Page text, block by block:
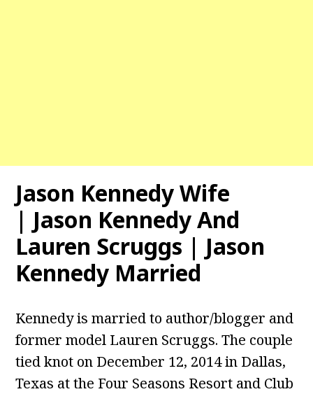
Jason Kennedy Wife
| Jason Kennedy And
Lauren Scruggs | Jason
Kennedy Married
Kennedy is married to author/blogger and
former model Lauren Scruggs. The couple
tied knot on December 12, 2014 in Dallas,
Texas at the Four Seasons Resort and Club